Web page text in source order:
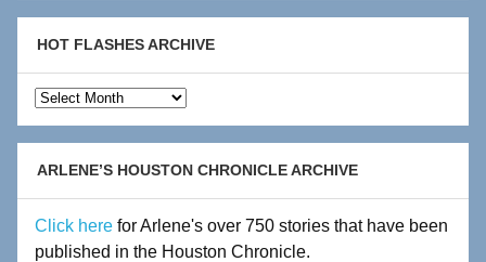
HOT FLASHES ARCHIVE
Hot
Flashes
Archive
ARLENE’S HOUSTON CHRONICLE ARCHIVE
Click here for Arlene's over 750 stories that have been
published in the Houston Chronicle.